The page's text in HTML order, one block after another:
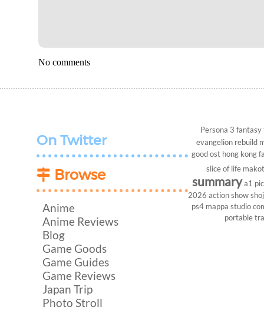
No comments
On Twitter
Browse
Anime
Anime Reviews
Blog
Game Goods
Game Guides
Game Reviews
Japan Trip
Photo Stroll
Persona 3 fantasy
evangelion rebuild
good ost hong kong
slice of life
summary a1
2026 action show
ps4 mappa studio
portable